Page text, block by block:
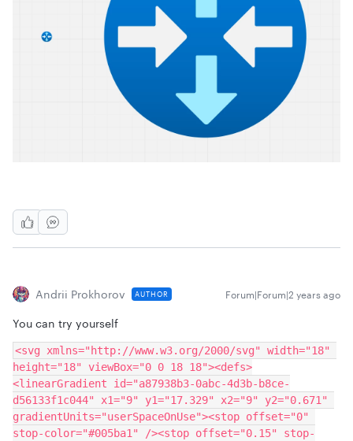
Andrii Prokhorov AUTHOR Forum|Forum|2 years ago
You can try yourself
<svg xmlns="http://www.w3.org/2000/svg" width="18"
height="18" viewBox="0 0 18 18"><defs>
<linearGradient id="a87938b3-0abc-4d3b-b8ce-
d56133f1c044" x1="9" y1="17.329" x2="9" y2="0.671"
gradientUnits="userSpaceOnUse"><stop offset="0"
stop-color="#005ba1" /><stop offset="0.15" stop-